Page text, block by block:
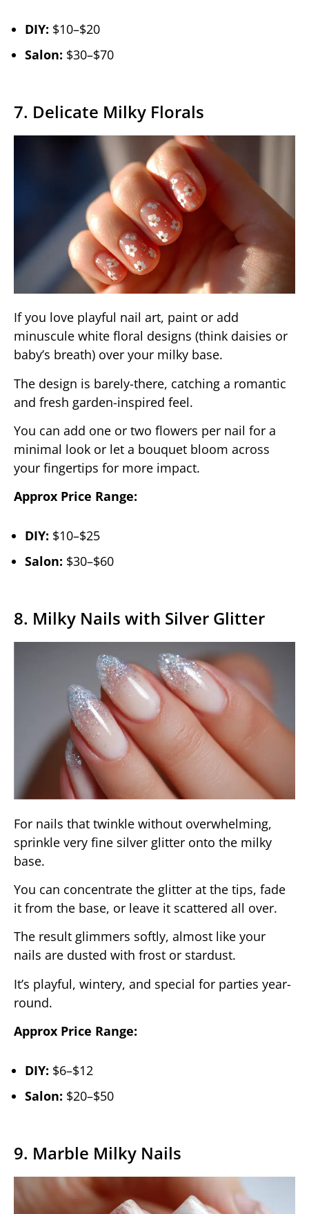
DIY: $10–$20
Salon: $30–$70
7. Delicate Milky Florals
If you love playful nail art, paint or add
minuscule white floral designs (think daisies or
baby’s breath) over your milky base.
The design is barely-there, catching a romantic
and fresh garden-inspired feel.
You can add one or two flowers per nail for a
minimal look or let a bouquet bloom across
your fingertips for more impact.
Approx Price Range:
DIY: $10–$25
Salon: $30–$60
8. Milky Nails with Silver Glitter
For nails that twinkle without overwhelming,
sprinkle very fine silver glitter onto the milky
base.
You can concentrate the glitter at the tips, fade
it from the base, or leave it scattered all over.
The result glimmers softly, almost like your
nails are dusted with frost or stardust.
It’s playful, wintery, and special for parties year-
round.
Approx Price Range:
DIY: $6–$12
Salon: $20–$50
9. Marble Milky Nails